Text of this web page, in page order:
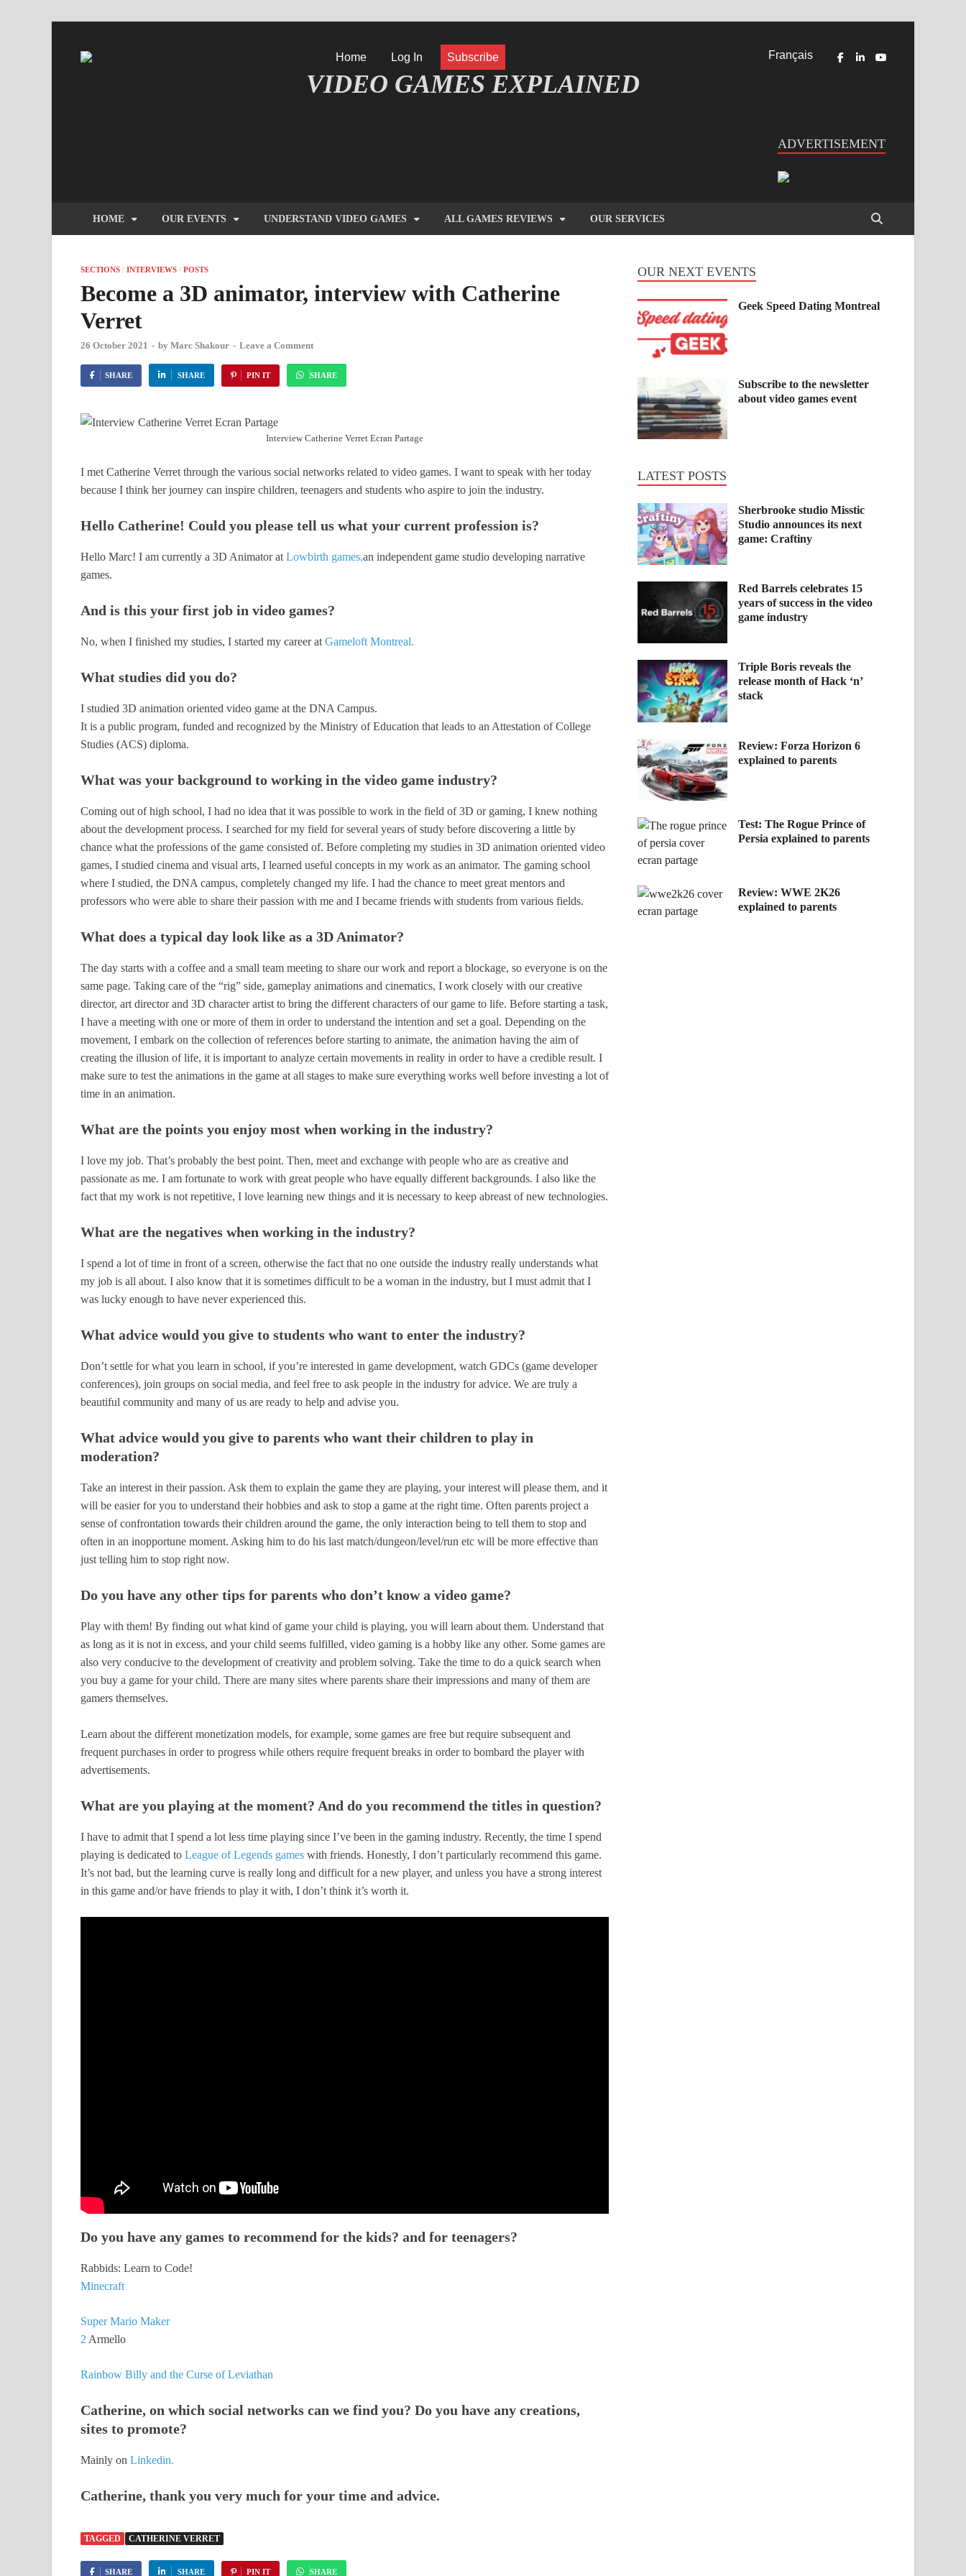
Home Log In Subscribe Français
INFORMATIQUE ET JEU VIDÉO EXPLIQUÉ
VIDEO GAMES EXPLAINED
ADVERTISEMENT
HOME OUR EVENTS UNDERSTAND VIDEO GAMES ALL GAMES REVIEWS OUR SERVICES
SECTIONS / INTERVIEWS / POSTS
Become a 3D animator, interview with Catherine
Verret
26 October 2021 - by Marc Shakour - Leave a Comment
SHARE SHARE PIN IT SHARE
Interview Catherine Verret Ecran Partage
I met Catherine Verret through the various social networks related to video games. I want to speak with her today
because I think her journey can inspire children, teenagers and students who aspire to join the industry.
Hello Catherine! Could you please tell us what your current profession is?
Hello Marc! I am currently a 3D Animator at Lowbirth games,an independent game studio developing narrative
games.
And is this your first job in video games?
No, when I finished my studies, I started my career at Gameloft Montreal.
What studies did you do?
I studied 3D animation oriented video game at the DNA Campus.
It is a public program, funded and recognized by the Ministry of Education that leads to an Attestation of College
Studies (ACS) diploma.
What was your background to working in the video game industry?
Coming out of high school, I had no idea that it was possible to work in the field of 3D or gaming, I knew nothing
about the development process. I searched for my field for several years of study before discovering a little by
chance what the professions of the game consisted of. Before completing my studies in 3D animation oriented video
games, I studied cinema and visual arts, I learned useful concepts in my work as an animator. The gaming school
where I studied, the DNA campus, completely changed my life. I had the chance to meet great mentors and
professors who were able to share their passion with me and I became friends with students from various fields.
What does a typical day look like as a 3D Animator?
The day starts with a coffee and a small team meeting to share our work and report a blockage, so everyone is on the
same page. Taking care of the “rig” side, gameplay animations and cinematics, I work closely with our creative
director, art director and 3D character artist to bring the different characters of our game to life. Before starting a task,
I have a meeting with one or more of them in order to understand the intention and set a goal. Depending on the
movement, I embark on the collection of references before starting to animate, the animation having the aim of
creating the illusion of life, it is important to analyze certain movements in reality in order to have a credible result. I
make sure to test the animations in the game at all stages to make sure everything works well before investing a lot of
time in an animation.
What are the points you enjoy most when working in the industry?
I love my job. That’s probably the best point. Then, meet and exchange with people who are as creative and
passionate as me. I am fortunate to work with great people who have equally different backgrounds. I also like the
fact that my work is not repetitive, I love learning new things and it is necessary to keep abreast of new technologies.
What are the negatives when working in the industry?
I spend a lot of time in front of a screen, otherwise the fact that no one outside the industry really understands what
my job is all about. I also know that it is sometimes difficult to be a woman in the industry, but I must admit that I
was lucky enough to have never experienced this.
What advice would you give to students who want to enter the industry?
Don’t settle for what you learn in school, if you’re interested in game development, watch GDCs (game developer
conferences), join groups on social media, and feel free to ask people in the industry for advice. We are truly a
beautiful community and many of us are ready to help and advise you.
What advice would you give to parents who want their children to play in
moderation?
Take an interest in their passion. Ask them to explain the game they are playing, your interest will please them, and it
will be easier for you to understand their hobbies and ask to stop a game at the right time. Often parents project a
sense of confrontation towards their children around the game, the only interaction being to tell them to stop and
often in an inopportune moment. Asking him to do his last match/dungeon/level/run etc will be more effective than
just telling him to stop right now.
Do you have any other tips for parents who don’t know a video game?
Play with them! By finding out what kind of game your child is playing, you will learn about them. Understand that
as long as it is not in excess, and your child seems fulfilled, video gaming is a hobby like any other. Some games are
also very conducive to the development of creativity and problem solving. Take the time to do a quick search when
you buy a game for your child. There are many sites where parents share their impressions and many of them are
gamers themselves.
Learn about the different monetization models, for example, some games are free but require subsequent and
frequent purchases in order to progress while others require frequent breaks in order to bombard the player with
advertisements.
What are you playing at the moment? And do you recommend the titles in question?
I have to admit that I spend a lot less time playing since I’ve been in the gaming industry. Recently, the time I spend
playing is dedicated to League of Legends games with friends. Honestly, I don’t particularly recommend this game.
It’s not bad, but the learning curve is really long and difficult for a new player, and unless you have a strong interest
in this game and/or have friends to play it with, I don’t think it’s worth it.
Do you have any games to recommend for the kids? and for teenagers?
Rabbids: Learn to Code!
Minecraft
Super Mario Maker
2 Armello
Rainbow Billy and the Curse of Leviathan
Catherine, on which social networks can we find you? Do you have any creations,
sites to promote?
Mainly on Linkedin.
Catherine, thank you very much for your time and advice.
TAGGED CATHERINE VERRET
SHARE SHARE PIN IT SHARE
OUR NEXT EVENTS
Geek Speed Dating Montreal
Subscribe to the newsletter
about video games event
LATEST POSTS
Sherbrooke studio Misstic
Studio announces its next
game: Craftiny
Red Barrels celebrates 15
years of success in the video
game industry
Triple Boris reveals the
release month of Hack ‘n’
stack
Review: Forza Horizon 6
explained to parents
Test: The Rogue Prince of
Persia explained to parents
Review: WWE 2K26
explained to parents